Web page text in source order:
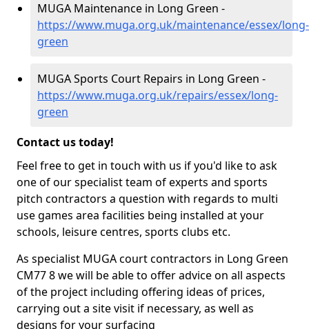
MUGA Maintenance in Long Green -
https://www.muga.org.uk/maintenance/essex/long-
green
MUGA Sports Court Repairs in Long Green -
https://www.muga.org.uk/repairs/essex/long-
green
Contact us today!
Feel free to get in touch with us if you'd like to ask
one of our specialist team of experts and sports
pitch contractors a question with regards to multi
use games area facilities being installed at your
schools, leisure centres, sports clubs etc.
As specialist MUGA court contractors in Long Green
CM77 8 we will be able to offer advice on all aspects
of the project including offering ideas of prices,
carrying out a site visit if necessary, as well as
designs for your surfacing